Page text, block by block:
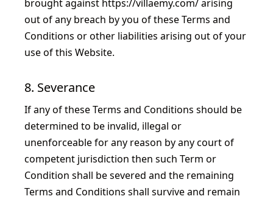
brought against https://villaemy.com/arising
out of any breach by you of these Terms and
Conditions or other liabilities arising out of your
use of this Website.
8. Severance
If any of these Terms and Conditions should be
determined to be invalid, illegal or
unenforceable for any reason by any court of
competent jurisdiction then such Term or
Condition shall be severed and the remaining
Terms and Conditions shall survive and remain